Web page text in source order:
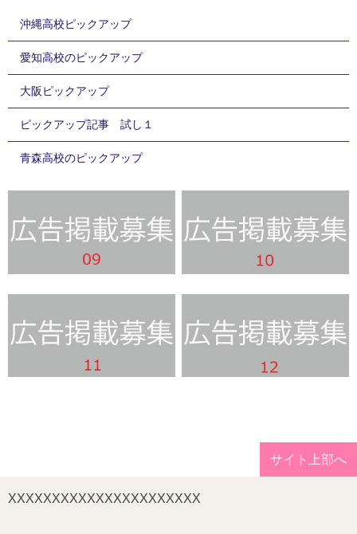
沖縄高校ピックアップ
愛知高校のピックアップ
大阪ピックアップ
ピックアップ記事 試し１
青森高校のピックアップ
サイト上部へ
XXXXXXXXXXXXXXXXXXXXXX